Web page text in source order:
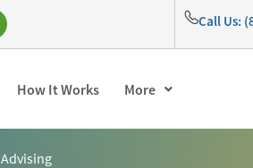
Call Us:
How It Works More